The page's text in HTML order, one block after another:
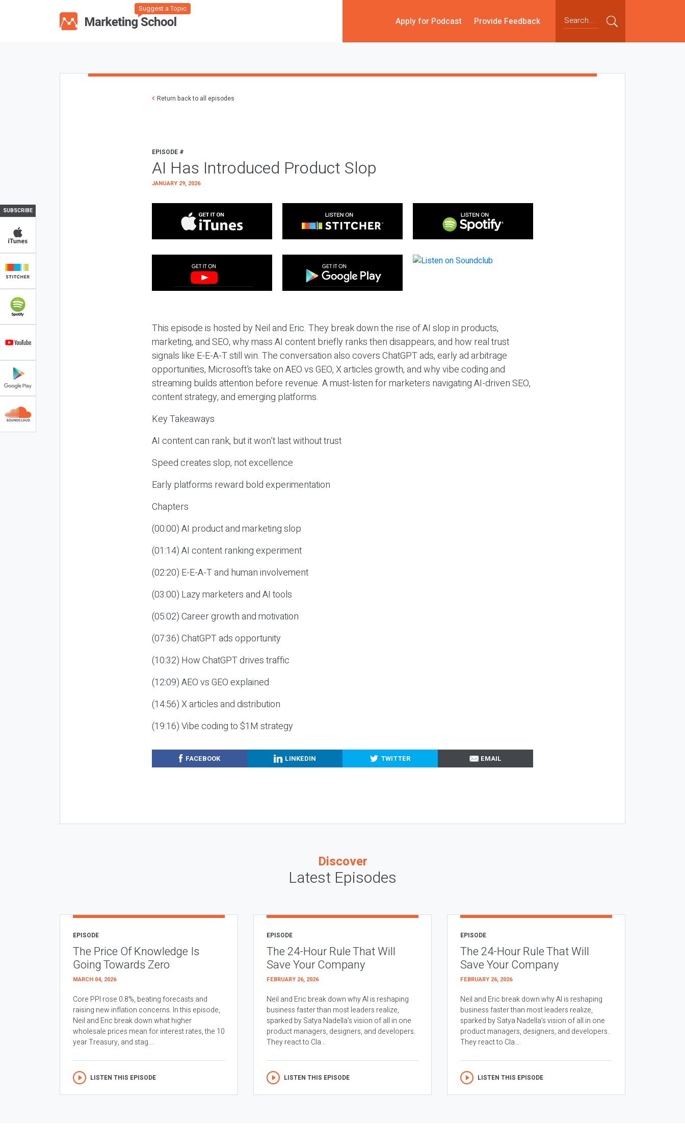
Suggest a Topic
Apply for Podcast Provide Feedback
SUBSCRIBE
Return back to all episodes
EPISODE #
AI Has Introduced Product Slop
JANUARY 29, 2026
This episode is hosted by Neil and Eric. They break down the rise of AI slop in products,
marketing, and SEO, why mass AI content briefly ranks then disappears, and how real trust
signals like E-E-A-T still win. The conversation also covers ChatGPT ads, early ad arbitrage
opportunities, Microsoft’s take on AEO vs GEO, X articles growth, and why vibe coding and
streaming builds attention before revenue. A must-listen for marketers navigating AI-driven SEO,
content strategy, and emerging platforms.
Key Takeaways
AI content can rank, but it won’t last without trust
Speed creates slop, not excellence
Early platforms reward bold experimentation
Chapters
(00:00) AI product and marketing slop
(01:14) AI content ranking experiment
(02:20) E-E-A-T and human involvement
(03:00) Lazy marketers and AI tools
(05:02) Career growth and motivation
(07:36) ChatGPT ads opportunity
(10:32) How ChatGPT drives traffic
(12:09) AEO vs GEO explained
(14:56) X articles and distribution
(19:16) Vibe coding to $1M strategy
FACEBOOK LINKEDIN TWITTER EMAIL
Discover
Latest Episodes
EPISODE
The Price Of Knowledge Is
Going Towards Zero
MARCH 04, 2026
Core PPI rose 0.8%, beating forecasts and
raising new inflation concerns. In this episode,
Neil and Eric break down what higher
wholesale prices mean for interest rates, the 10
year Treasury, and stag...
LISTEN THIS EPISODE
EPISODE
The 24-Hour Rule That Will
Save Your Company
FEBRUARY 26, 2026
Neil and Eric break down why AI is reshaping
business faster than most leaders realize,
sparked by Satya Nadella’s vision of all in one
product managers, designers, and developers.
They react to Cla...
LISTEN THIS EPISODE
EPISODE
The 24-Hour Rule That Will
Save Your Company
FEBRUARY 26, 2026
Neil and Eric break down why AI is reshaping
business faster than most leaders realize,
sparked by Satya Nadella’s vision of all in one
product managers, designers, and developers.
They react to Cla...
LISTEN THIS EPISODE